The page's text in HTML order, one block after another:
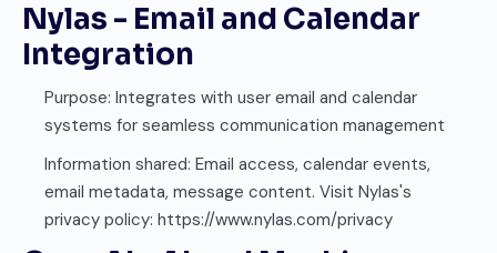
Nylas - Email and Calendar
Integration
Purpose: Integrates with user email and calendar
systems for seamless communication management
Information shared: Email access, calendar events,
email metadata, message content. Visit Nylas's
privacy policy: https://www.nylas.com/privacy